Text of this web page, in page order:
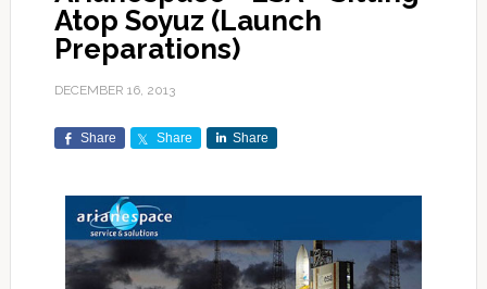
Atop Soyuz (Launch
Preparations)
DECEMBER 16, 2013
Share Share Share